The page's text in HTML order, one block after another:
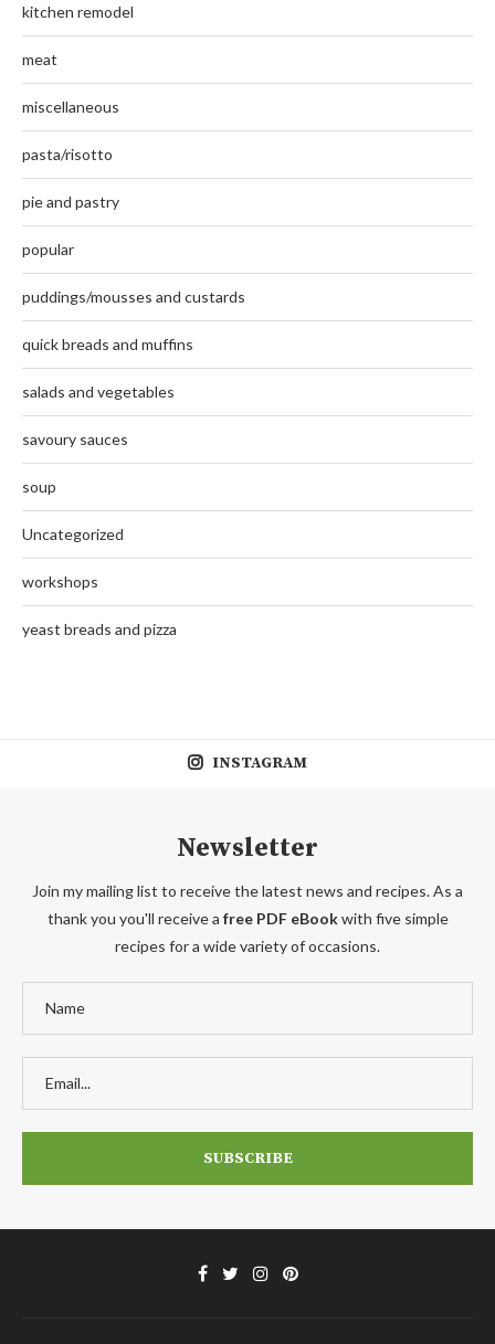
kitchen remodel
meat
miscellaneous
pasta/risotto
pie and pastry
popular
puddings/mousses and custards
quick breads and muffins
salads and vegetables
savoury sauces
soup
Uncategorized
workshops
yeast breads and pizza
INSTAGRAM
Newsletter
Join my mailing list to receive the latest news and recipes. As a
thank you you'll receive a free PDF eBookwith five simple
recipes for a wide variety of occasions.